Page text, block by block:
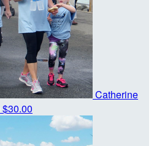
Catherine
$30.00